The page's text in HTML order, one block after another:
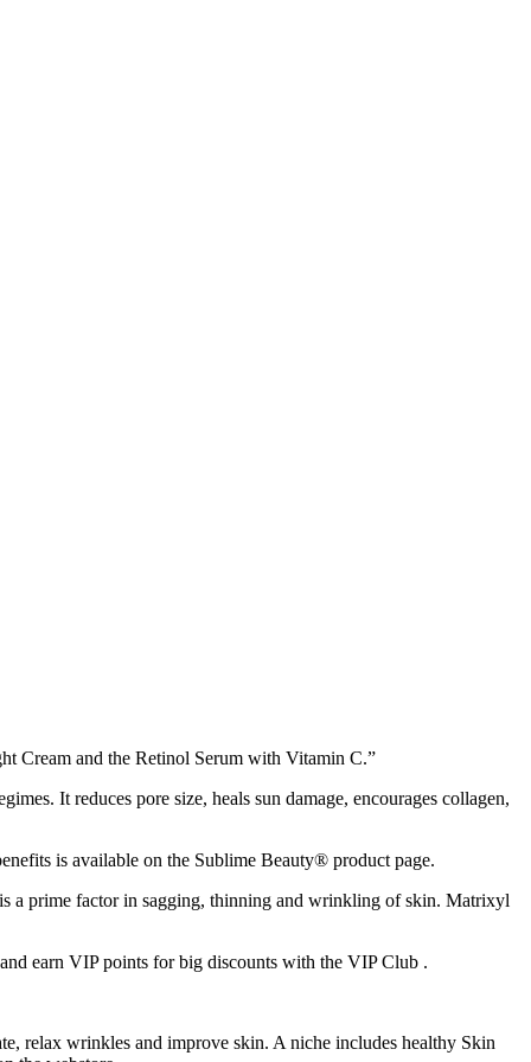
Cream and the Retinol Serum with Vitamin C.”
It reduces pore size, heals sun damage, encourages collagen,
is available on the Sublime Beauty® product page.
a prime factor in sagging, thinning and wrinkling of skin. Matrixyl
earn VIP points for big discounts with the VIP Club .
relax wrinkles and improve skin. A niche includes healthy Skin